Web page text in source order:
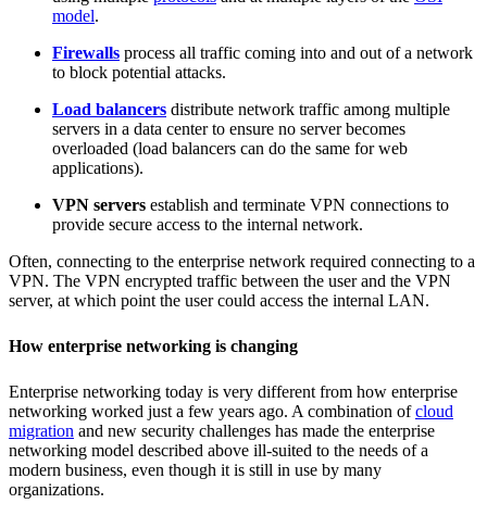
model.
Firewalls process all traffic coming into and out of a network
to block potential attacks.
Load balancers distribute network traffic among multiple
servers in a data center to ensure no server becomes
overloaded (load balancers can do the same for web
applications).
VPN servers establish and terminate VPN connections to
provide secure access to the internal network.
Often, connecting to the enterprise network required connecting to a
VPN. The VPN encrypted traffic between the user and the VPN
server, at which point the user could access the internal LAN.
How enterprise networking is changing
Enterprise networking today is very different from how enterprise
networking worked just a few years ago. A combination ofcloud
migration and new security challenges has made the enterprise
networking model described above ill-suited to the needs of a
modern business, even though it is still in use by many
organizations.